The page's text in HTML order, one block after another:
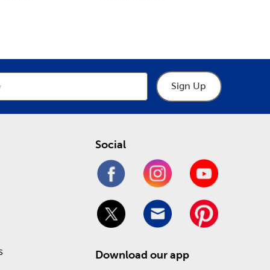
you make the right choices when designing a
museum glass. Stop in today to take
online!
Sign Up
Social
Download our app